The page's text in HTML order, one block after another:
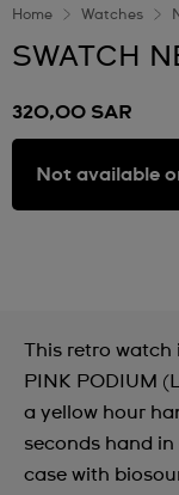
Home Watches
SWATCH
320,00 SAR
Not available
This retro watch
PINK PODIUM
a yellow hour
seconds hand
case with